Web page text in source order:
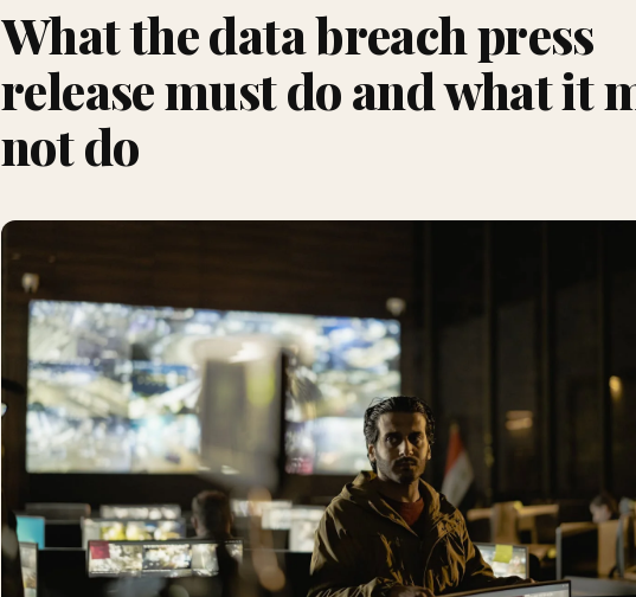
What the data breach press
release must do and what it
not do